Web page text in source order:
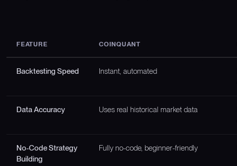
FEATURE COINQUANT
Backtesting Speed Instant, automated
Data Accuracy Uses real historical market data
No-Code Strategy
Building
Fully no-code, beginner-friendly